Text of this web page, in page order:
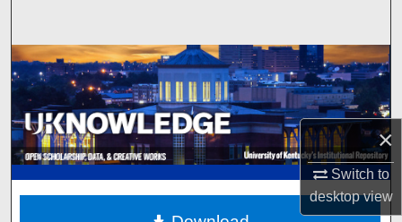
×
Switch to
desktopview
Browse Collections
My Account
About
Digital Commons Network™